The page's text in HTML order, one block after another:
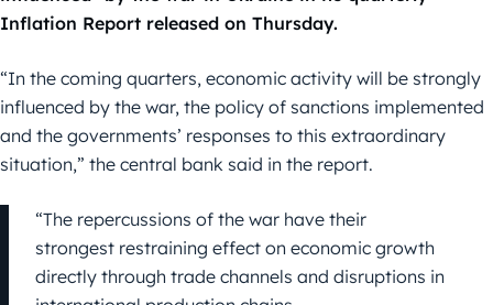
Inflation Report released on Thursday.
“In the coming quarters, economic activity will be strongly
influenced by the war, the policy of sanctions implemented
and the governments’ responses to this extraordinary
situation,” the central bank said in the report.
“The repercussions of the war have their
strongest restraining effect on economic growth
directly through trade channels and disruptions in